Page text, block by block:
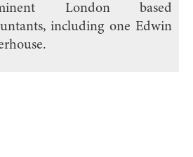
London based
including one Edwin